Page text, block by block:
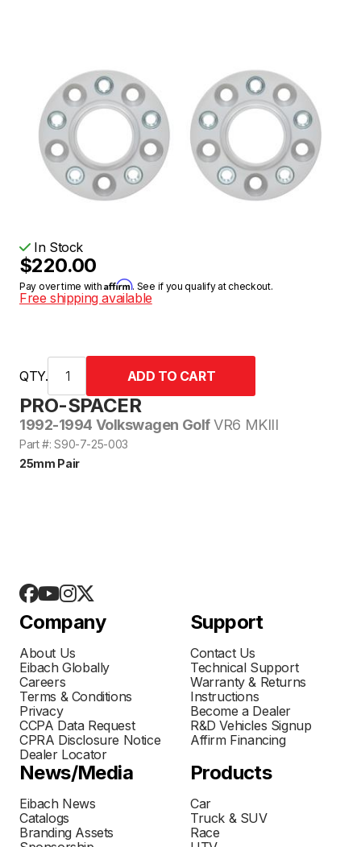
PRO-SPACER
1992-1994 Volkswagen GolfVR6 MKIII
Part #: S90-7-25-003
25mm Pair
In Stock
$220.00
Pay over time withAffirm. See if you qualify at checkout.
Free shipping available
QTY.
Company
About Us
Eibach Globally
Careers
Terms & Conditions
Privacy
CCPA Data Request
CPRA Disclosure Notice
Dealer Locator
Support
Contact Us
Technical Support
Warranty & Returns
Instructions
Become a Dealer
R&D Vehicles Signup
Affirm Financing
News/Media
Eibach News
Catalogs
Branding Assets
Products
Car
Truck & SUV
Race